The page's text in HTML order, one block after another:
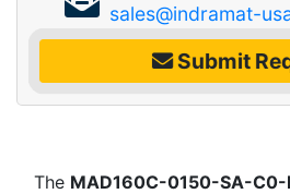
sales@indramat-
Submit
The MAD160C-0150-SA-C0-